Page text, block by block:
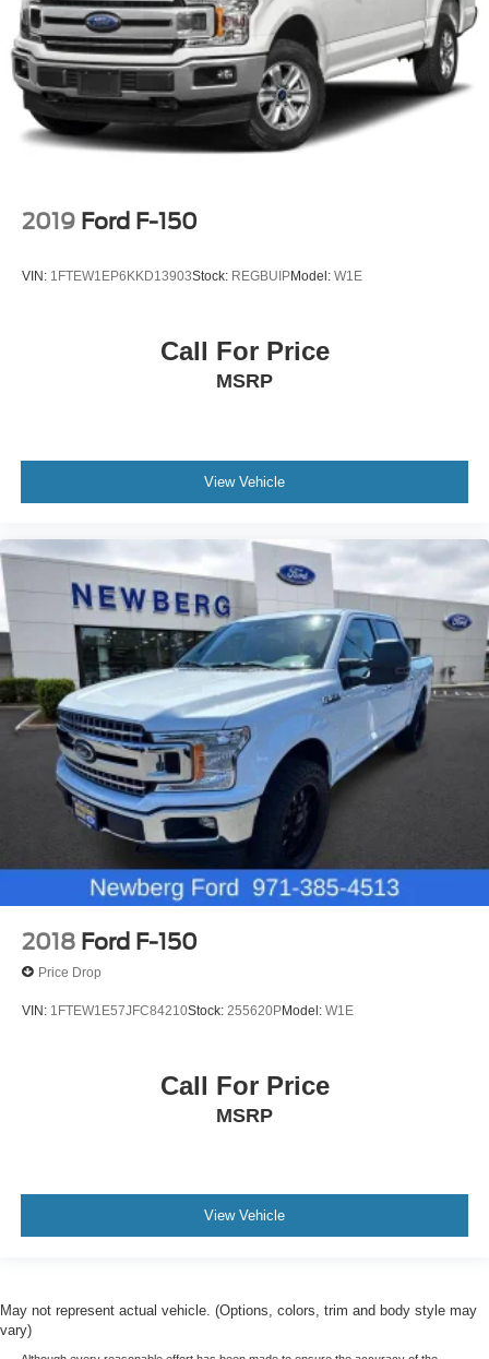
2019 Ford F-150
VIN: 1FTEW1EP6KKD13903Stock: REGBUIPModel: W1E
Call For Price
MSRP
View Vehicle
2018 Ford F-150
Price Drop
VIN: 1FTEW1E57JFC84210Stock: 255620PModel: W1E
Call For Price
MSRP
View Vehicle
May not represent actual vehicle. (Options, colors, trim and body style may
vary)